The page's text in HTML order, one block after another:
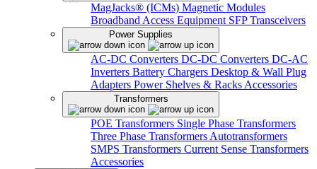
MagJacks® (ICMs) Magnetic Modules
Broadband Access Equipment SFP Transceivers
Power Supplies
AC-DC Converters DC-DC Converters DC-AC
Inverters Battery Chargers Desktop & Wall Plug
Adapters Power Shelves & Racks Accessories
Transformers
POE Transformers Single Phase Transformers
Three Phase Transformers Autotransformers
SMPS Transformers Current Sense Transformers
Accessories